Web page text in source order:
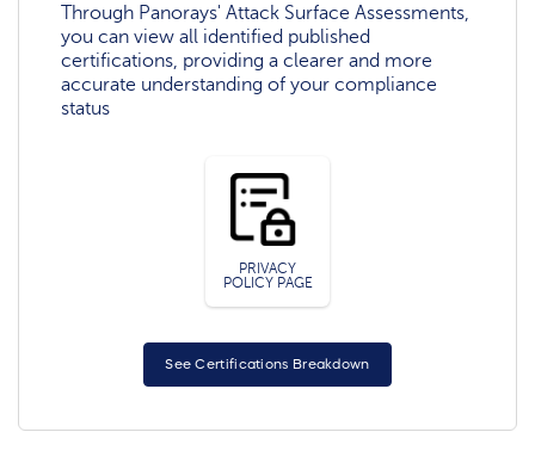
Through Panorays' Attack Surface Assessments,
you can view all identified published
certifications, providing a clearer and more
accurate understanding of your compliance
status
PRIVACY
POLICY PAGE
See Certifications Breakdown